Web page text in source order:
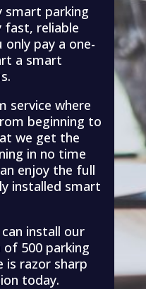
smart parking
fast, reliable
only pay a one-
a smart
service where
beginning to
we get the
in no time
enjoy the full
installed smart
install our
500 parking
is razor sharp
today.